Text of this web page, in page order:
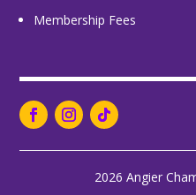
Membership Fees
2026 Angier